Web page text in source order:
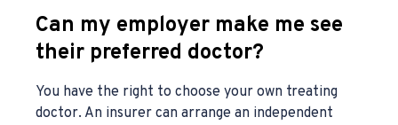
Can my employer make me see
their preferred doctor?
You have the right to choose your own treating
doctor. An insurer can arrange an independent